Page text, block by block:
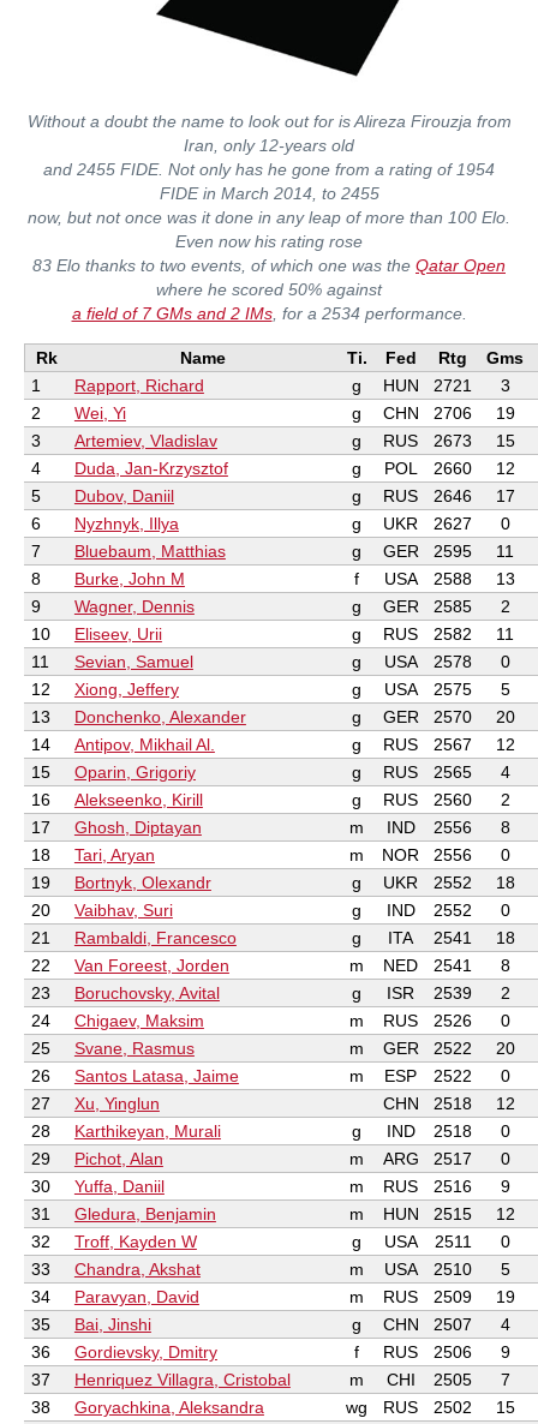
Without a doubt the name to look out for is Alireza Firouzja from
Iran, only 12-years old
and 2455 FIDE. Not only has he gone from a rating of 1954
FIDE in March 2014, to 2455
now, but not once was it done in any leap of more than 100 Elo.
Even now his rating rose
83 Elo thanks to two events, of which one was the Qatar Open
where he scored 50% against
a field of 7 GMs and 2 IMs, for a 2534 performance.
Rk Name Ti. Fed Rtg
Gms
1
Rapport, Richard g HUN 2721
3
2
Wei, Yi g CHN 2706
19
3
Artemiev, Vladislav g RUS 2673
15
4
Duda, Jan-Krzysztof g POL 2660
12
5
Dubov, Daniil g RUS 2646
17
6
Nyzhnyk, Illya g UKR 2627
0
7
Bluebaum, Matthias g GER 2595
11
8
Burke, John M f USA 2588
13
9
Wagner, Dennis g GER 2585
2
10
Eliseev, Urii g RUS 2582
11
11
Sevian, Samuel g USA 2578
0
12
Xiong, Jeffery g USA 2575
5
13
Donchenko, Alexander g GER 2570
20
14
Antipov, Mikhail Al. g RUS 2567
12
15
Oparin, Grigoriy g RUS 2565
4
16
Alekseenko, Kirill g RUS 2560
2
17
Ghosh, Diptayan m IND 2556
8
18
Tari, Aryan m NOR 2556
0
19
Bortnyk, Olexandr g UKR 2552
18
20
Vaibhav, Suri g IND 2552
0
21
Rambaldi, Francesco g ITA 2541
18
22
Van Foreest, Jorden m NED 2541
8
23
Boruchovsky, Avital g ISR 2539
2
24
Chigaev, Maksim m RUS 2526
0
25
Svane, Rasmus m GER 2522
20
26
Santos Latasa, Jaime m ESP 2522
0
27
Xu, Yinglun CHN 2518
12
28
Karthikeyan, Murali g IND 2518
0
29
Pichot, Alan m ARG 2517
0
30
Yuffa, Daniil m RUS 2516
9
31
Gledura, Benjamin m HUN 2515
12
32
Troff, Kayden W g USA 2511
0
33
Chandra, Akshat m USA 2510
5
34
Paravyan, David m RUS 2509
19
35
Bai, Jinshi g CHN 2507
4
36
Gordievsky, Dmitry f RUS 2506
9
37
Henriquez Villagra, Cristobal m CHI 2505
7
38
Goryachkina, Aleksandra wg RUS 2502
15